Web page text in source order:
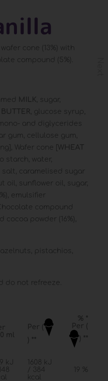
cone (13%) with
compound (5%).
MILK , sugar,
BUTTER , glucose syrup,
and diglycerides
gum, cellulose gum,
Wafer cone [ WHEAT
starch, water,
caramelised sugar
oil, sunflower oil, sugar,
emulsifier
compound
powder (16%),
pistachios,
do not refreeze.
ml
Per (
) **
% *
Per (
) **
kJ
1608 kJ
/ 384
kcal
19 %